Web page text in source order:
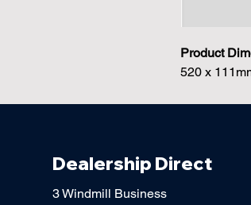
Product
520 x
Dealership Direct
3 Windmill Business